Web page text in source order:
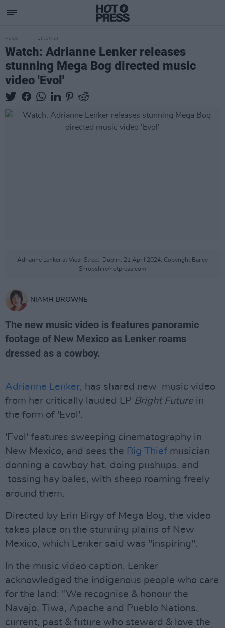
MUSIC 11 JUN 24
Watch: Adrianne Lenker releases
stunning Mega Bog directed music
video 'Evol'
Adrianne Lenker at Vicar Street, Dublin, 21 April 2024. Copyright Bailey
Shropshire/hotpress.com
NIAMH BROWNE
The new music video is features panoramic
footage of New Mexico as Lenker roams
dressed as a cowboy.
Adrianne Lenker, has shared new music video
from her critically lauded LP Bright Future in
the form of 'Evol'.
'Evol' features sweeping cinematography in
New Mexico, and sees the Big Thief musician
donning a cowboy hat, doing pushups, and
tossing hay bales, with sheep roaming freely
around them.
Directed by Erin Birgy of Mega Bog, the video
takes place on the stunning plains of New
Mexico, which Lenker said was "inspiring".
In the music video caption, Lenker
acknowledged the indigenous people who care
for the land: "We recognise & honour the
Navajo, Tiwa, Apache and Pueblo Nations,
current, past & future who steward & love the